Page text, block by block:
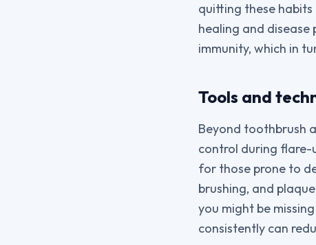
quitting these
healing and disease
immunity, which in
Tools and
Beyond toothbrush
control during flare-
for those prone to
brushing, and
you might be
consistently can